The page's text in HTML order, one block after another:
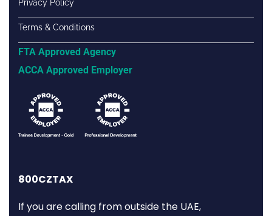
Privacy Policy
Terms & Conditions
FTA Approved Agency
ACCA Approved Employer
800CZTAX
If you are calling from outside the UAE,